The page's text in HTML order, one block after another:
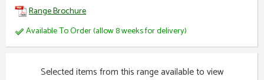
Range Brochure
Available To Order (allow 8 weeks for delivery)
Selected items from this range available to view